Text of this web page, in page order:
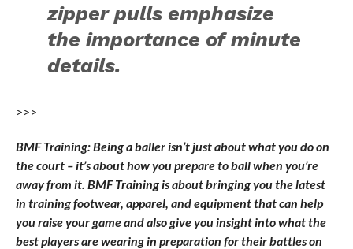
zipper pulls emphasize
the importance of minute
details.
>>>
BMF Training: Being a baller isn’t just about what you do on
the court – it’s about how you prepare to ball when you’re
away from it. BMF Training is about bringing you the latest
in training footwear, apparel, and equipment that can help
you raise your game and also give you insight into what the
best players are wearing in preparation for their battles on